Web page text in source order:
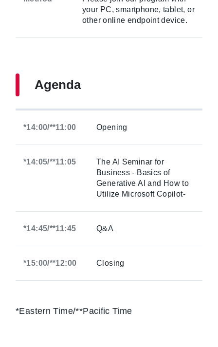
your PC, smartphone, tablet, or
other online endpoint device.
Agenda
*14:00/**11:00 Opening
*14:05/**11:05
The AI Seminar for
Business - Basics of
Generative AI and How to
Utilize Microsoft Copilot-
*14:45/**11:45 Q&A
*15:00/**12:00 Closing
*Eastern Time/**Pacific Time